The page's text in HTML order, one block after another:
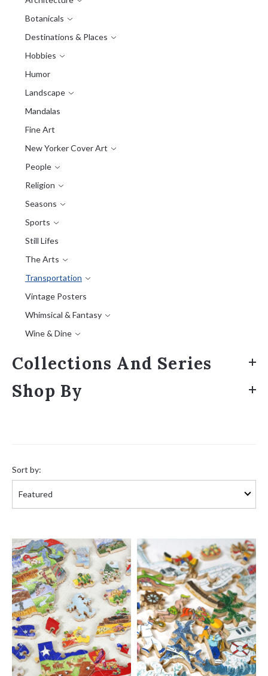
Botanicals
Destinations & Places
Hobbies
Humor
Landscape
Mandalas
Fine Art
New Yorker Cover Art
People
Religion
Seasons
Sports
Still Lifes
The Arts
Transportation
Vintage Posters
Whimsical & Fantasy
Wine & Dine
Collections And Series
Shop By
by:
Sort by: